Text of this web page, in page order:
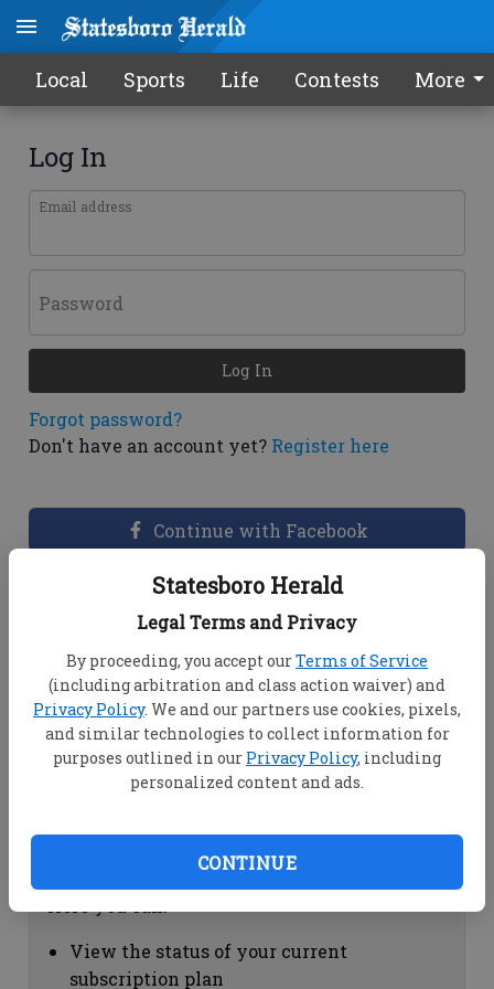
Statesboro Herald
Legal Terms and Privacy
By proceeding, you accept ourTerms of Service
(including arbitration and class action waiver) and
Privacy Policy. We and our partners use cookies, pixels,
and similar technologies to collect information for
purposes outlined in our Privacy Policy, including
personalized content and ads.
CONTINUE
Local Sports Life Contests More
Log In
Email address
Password
Forgot password?
Don't have an account yet? Register here
Log In
Continue with Facebook
Dashboard Help
View your email associated with the
account
Change your password by clicking on
"Change password"
view your order history by clicking on
Subscription Help
View the status of your current
subscription plan